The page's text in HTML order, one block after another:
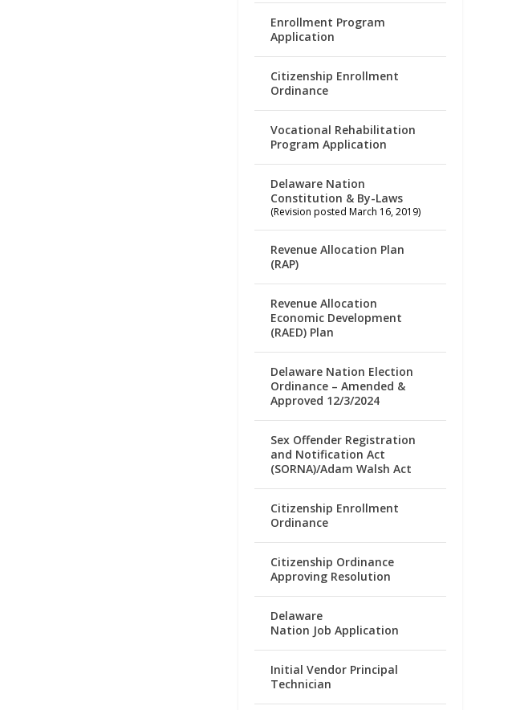
Enrollment Program
Application
Citizenship Enrollment
Ordinance
Vocational Rehabilitation
Program Application
Delaware Nation
Constitution & By-Laws
(Revision posted March 16, 2019)
Revenue Allocation Plan
(RAP)
Revenue Allocation
Economic Development
(RAED) Plan
Delaware Nation Election
Ordinance – Amended &
Approved 12/3/2024
Sex Offender Registration
and Notification Act
(SORNA)/Adam Walsh Act
Citizenship Enrollment
Ordinance
Citizenship Ordinance
Approving Resolution
Delaware
Nation Job Application
Initial Vendor Principal
Technician